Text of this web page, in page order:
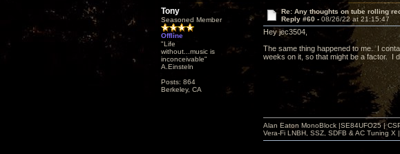
Tony
Seasoned Member
Offline
"Life
without...music is
inconceivable"
A.Einsteln
Posts: 864
Berkeley, CA
Re: Any thoughts on tube rolling
Reply #60 - 08/26/22 at 21:15:47
Hey jec3504,
The same thing happened to me. I
weeks on it, so that might be a factor. I
Alan Eaton MonoBlock |SE84UFO25 |
Vera-Fi LNBH, SSZ, SDFB & AC Tuning